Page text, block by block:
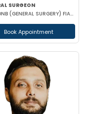
SURGEON
MBBS DNB (GENERAL SURGERY) FIAGES FMAS EFIAGES
Book Appointment